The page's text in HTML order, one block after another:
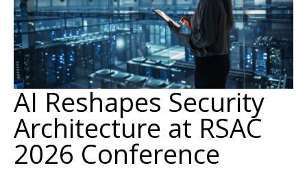
AI Reshapes Security
Architecture at RSAC
2026 Conference